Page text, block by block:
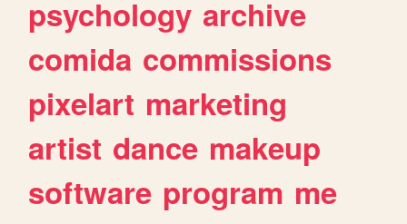
psychology archive
comida commissions
pixelart marketing
artist dance makeup
software program me